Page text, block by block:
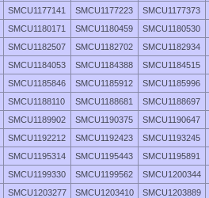
SMCU1177141 SMCU1177223 SMCU1177373
SMCU1180171 SMCU1180459 SMCU1180530
SMCU1182507 SMCU1182702 SMCU1182934
SMCU1184053 SMCU1184388 SMCU1184515
SMCU1185846 SMCU1185912 SMCU1185996
SMCU1188110 SMCU1188681 SMCU1188697
SMCU1189902 SMCU1190375 SMCU1190647
SMCU1192212 SMCU1192423 SMCU1193245
SMCU1195314 SMCU1195443 SMCU1195891
SMCU1199330 SMCU1199562 SMCU1200344
SMCU1203277 SMCU1203410 SMCU1203889